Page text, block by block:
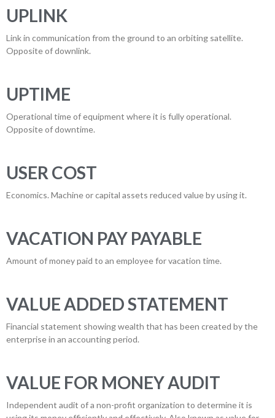
UPLINK
Link in communication from the ground to an orbiting satellite.
Opposite of downlink.
UPTIME
Operational time of equipment where it is fully operational.
Opposite of downtime.
USER COST
Economics. Machine or capital assets reduced value by using it.
VACATION PAY PAYABLE
Amount of money paid to an employee for vacation time.
VALUE ADDED STATEMENT
Financial statement showing wealth that has been created by the
enterprise in an accounting period.
VALUE FOR MONEY AUDIT
Independent audit of a non-profit organization to determine it is